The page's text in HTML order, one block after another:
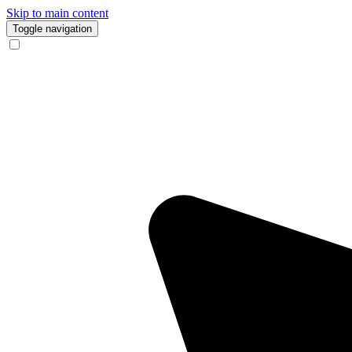
Skip to main content
Toggle navigation